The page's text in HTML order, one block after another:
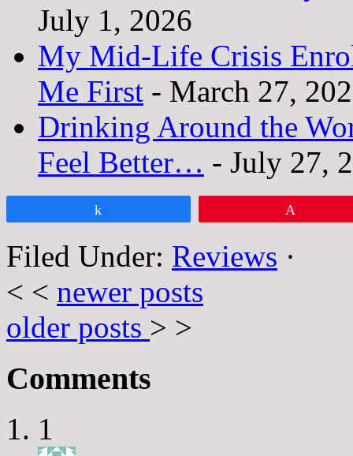
July 1, 2026
My Mid-Life Crisis
Me First - March 27,
Drinking Around the
Feel Better… - July 27,
Filed Under: Reviews ·
< < newer posts
older posts > >
Comments
1